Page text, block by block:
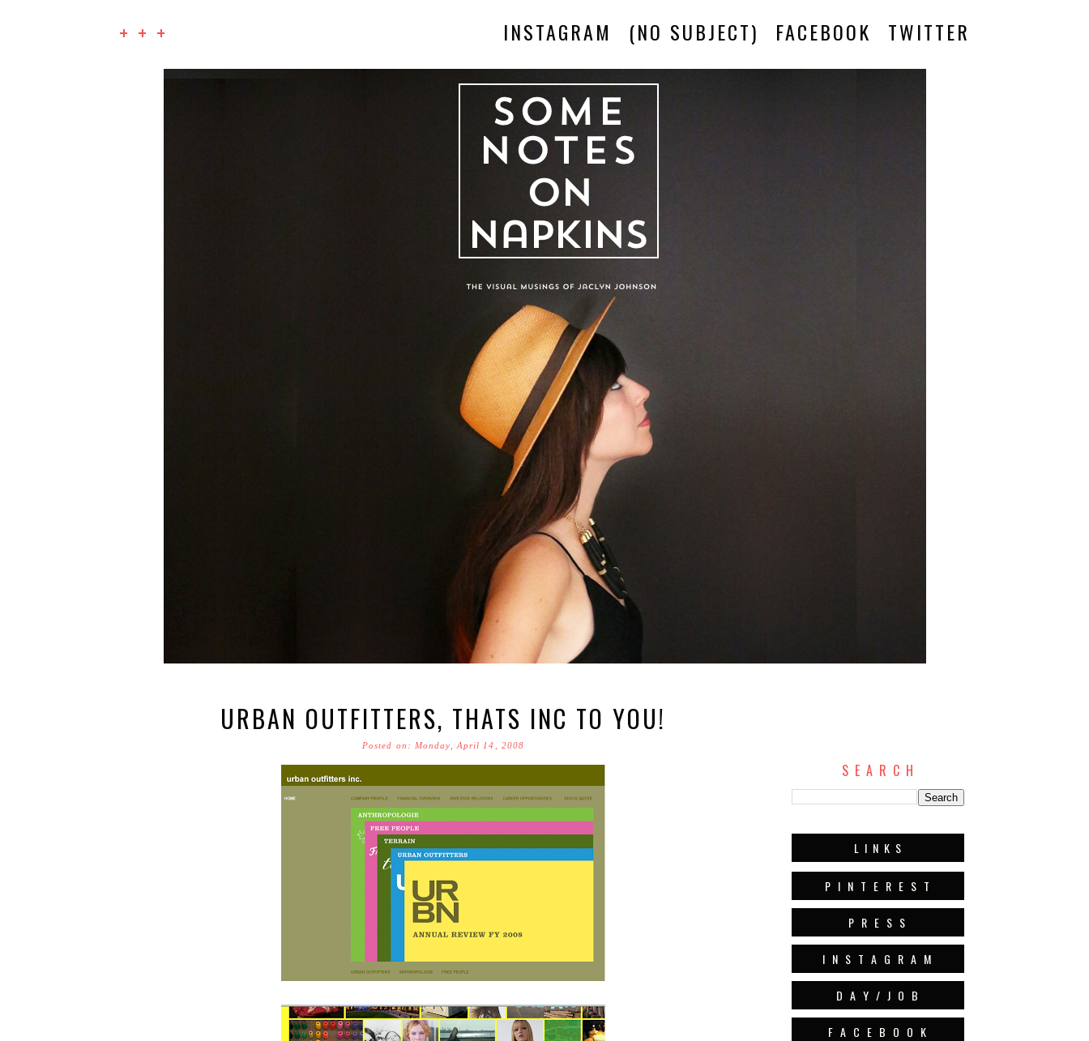
+ + + INSTAGRAM (NO SUBJECT) FACEBOOK TWITTER
S E A R C H
L I N K S
P I N T E R E S T
P R E S S
I N S T A G R A M
D A Y / J O B
F A C E B O O K
URBAN OUTFITTERS, THATS INC TO YOU!
Posted on: Monday, April 14, 2008